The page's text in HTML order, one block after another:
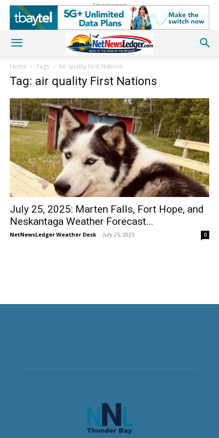
Advertisement
Home Tags Air quality First Nations
Tag: air quality First Nations
July 25, 2025: Marten Falls, Fort Hope, and
Neskantaga Weather Forecast...
NetNewsLedger Weather Desk - July 25, 2025 0